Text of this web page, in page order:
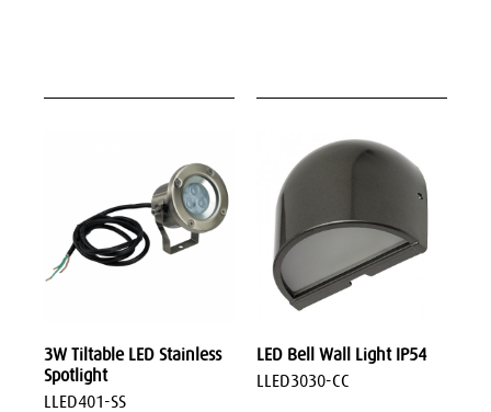
3W Tiltable LED Stainless
Spotlight
LLED401-SS
LED Bell Wall Light IP54
LLED3030-CC